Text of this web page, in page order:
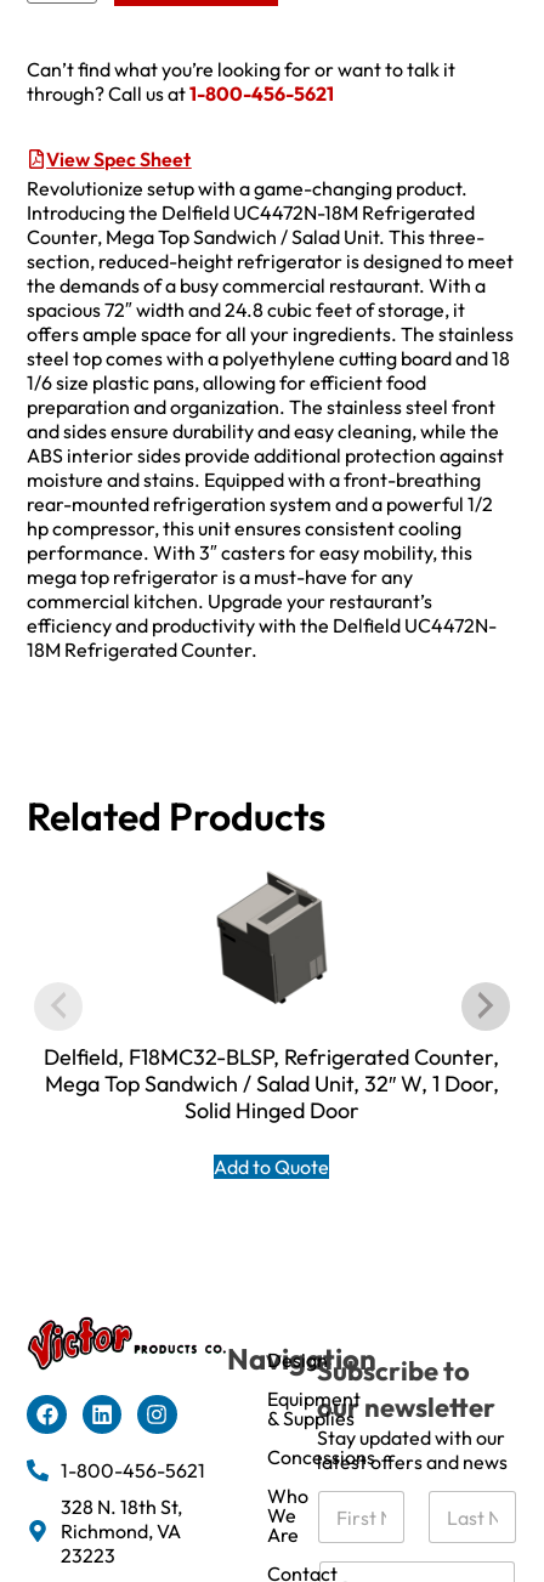
Can’t find what you’re looking for or want to talk it
through? Call us at1-800-456-5621
View Spec Sheet
Revolutionize setup with a game-changing product.
Introducing the Delfield UC4472N-18M Refrigerated
Counter, Mega Top Sandwich / Salad Unit. This three-
section, reduced-height refrigerator is designed to meet
the demands of a busy commercial restaurant. With a
spacious 72″ width and 24.8 cubic feet of storage, it
offers ample space for all your ingredients. The stainless
steel top comes with a polyethylene cutting board and 18
1/6 size plastic pans, allowing for efficient food
preparation and organization. The stainless steel front
and sides ensure durability and easy cleaning, while the
ABS interior sides provide additional protection against
moisture and stains. Equipped with a front-breathing
rear-mounted refrigeration system and a powerful 1/2
hp compressor, this unit ensures consistent cooling
performance. With 3″ casters for easy mobility, this
mega top refrigerator is a must-have for any
commercial kitchen. Upgrade your restaurant’s
efficiency and productivity with the Delfield UC4472N-
18M Refrigerated Counter.
Related Products
Delfield, F18MC32-BLSP, Refrigerated Counter,
Mega Top Sandwich / Salad Unit, 32″ W, 1 Door,
Solid Hinged Door
Add to Quote
1-800-456-5621
328 N. 18th St,
Richmond, VA
23223
Navigation
Design
Equipment
& Supplies
Concessions
Who
We
Are
Contact
Subscribe to
our newsletter
Stay updated with our
latest offers and news
N
m
e
C